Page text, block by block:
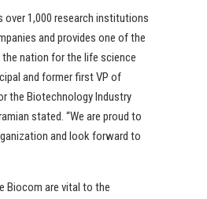
over 1,000 research institutions
and provides one of the
nation for the life science
and former first VP of
the Biotechnology Industry
stated. “We are proud to
and look forward to
Biocom are vital to the